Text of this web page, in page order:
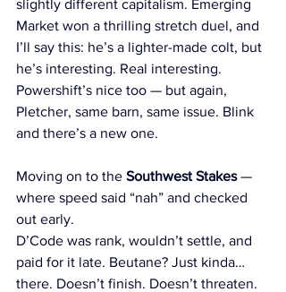
slightly different capitalism. Emerging
Market won a thrilling stretch duel, and
I’ll say this: he’s a lighter-made colt, but
he’s interesting. Real interesting.
Powershift’s nice too — but again,
Pletcher, same barn, same issue. Blink
and there’s a new one.
Moving on to the Southwest Stakes —
where speed said “nah” and checked
out early.
D’Code was rank, wouldn’t settle, and
paid for it late. Beutane? Just kinda…
there. Doesn’t finish. Doesn’t threaten.